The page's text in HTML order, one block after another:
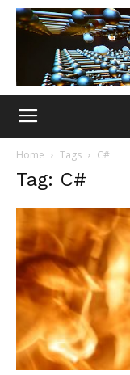
Home Tags C#
Tag: C#